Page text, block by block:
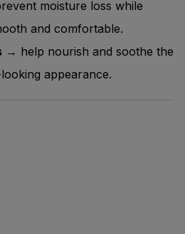
moisture loss while
and comfortable.
→ help nourish and soothe the
appearance.